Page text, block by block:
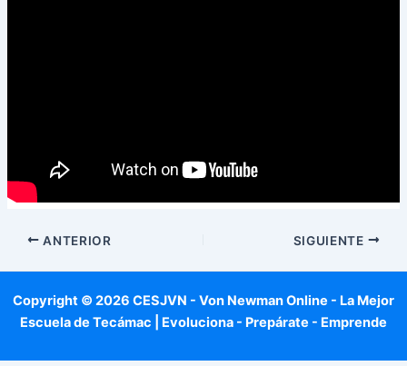
ANTERIOR SIGUIENTE
Copyright © 2026 CESJVN - Von Newman Online - La Mejor
Escuela de Tecámac | Evoluciona - Prepárate - Emprende